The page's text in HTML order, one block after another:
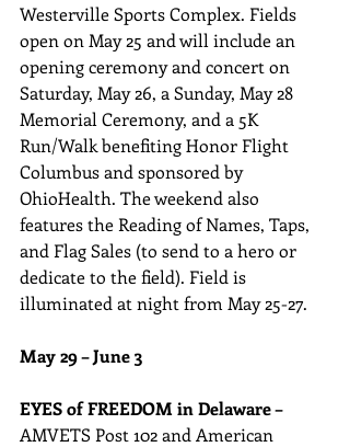
Westerville Sports Complex. Fields
open on May 25 and will include an
opening ceremony and concert on
Saturday, May 26, a Sunday, May 28
Memorial Ceremony, and a 5K
Run/Walk benefiting Honor Flight
Columbus and sponsored by
OhioHealth. The weekend also
features the Reading of Names, Taps,
and Flag Sales (to send to a hero or
dedicate to the field). Field is
illuminated at night from May 25-27.
May 29 – June 3
EYES of FREEDOM in Delaware –
AMVETS Post 102 and American